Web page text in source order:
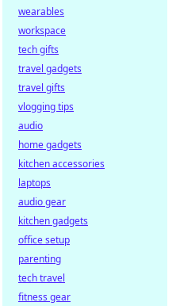
wearables
workspace
tech gifts
travel gadgets
travel gifts
vlogging tips
audio
home gadgets
kitchen accessories
laptops
audio gear
kitchen gadgets
office setup
parenting
tech travel
fitness gear